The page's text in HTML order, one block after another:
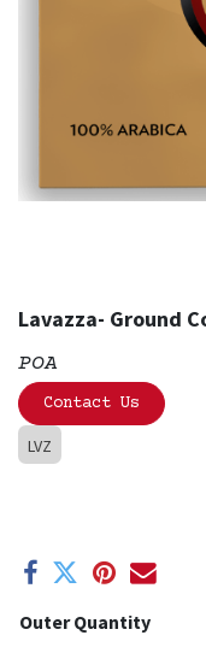
Lavazza- Ground
POA
Contact Us
LVZ
Outer Quantity